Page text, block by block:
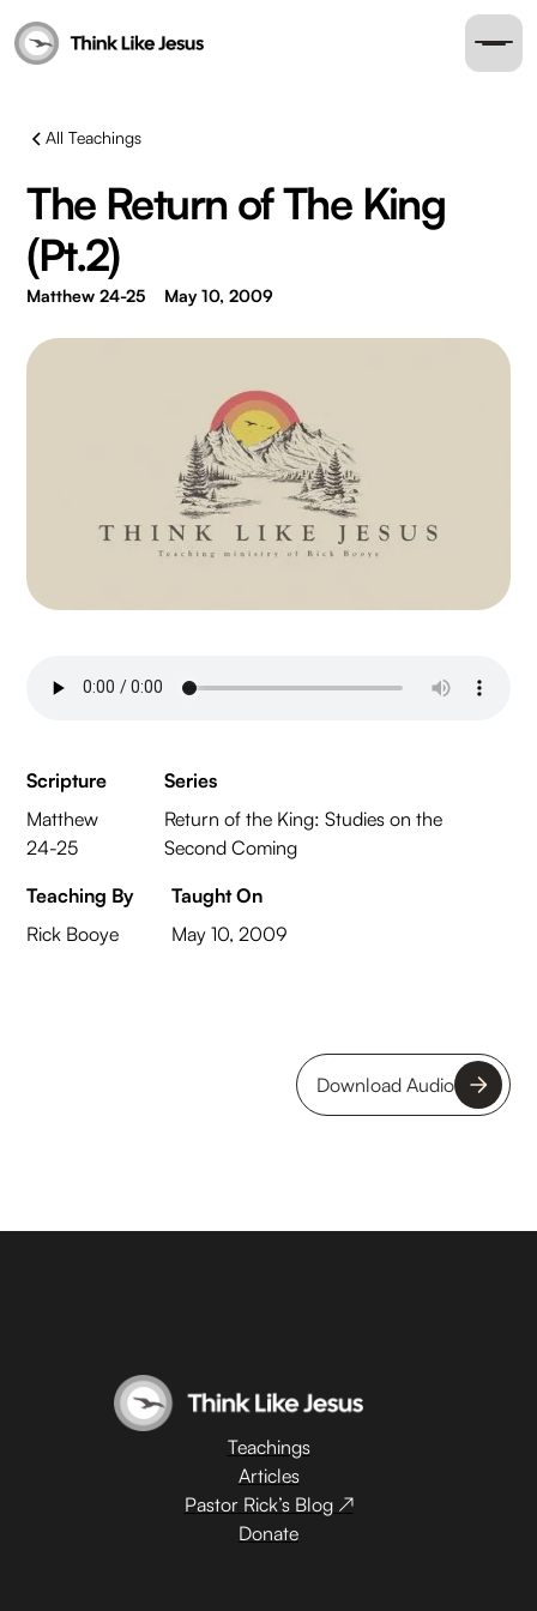
All Teachings
The Return of The King
(Pt.2)
Matthew 24-25 May 10, 2009
Scripture
Matthew
24-25
Series
Return of the King: Studies on the
Second Coming
Teaching By
Rick Booye
Taught On
May 10, 2009
Download Audio
Teachings
Articles
Pastor Rick’s Blog ↗
Donate